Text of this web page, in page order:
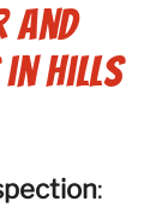
and
in Hills
: